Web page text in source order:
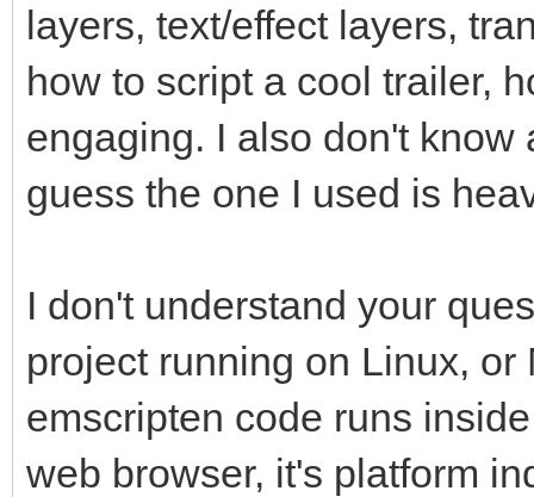
layers, text/effect layers,
how to script a cool trailer,
engaging. I also don't
guess the one I used is
I don't understand your
project running on Linux,
emscripten code runs
web browser, it's platform